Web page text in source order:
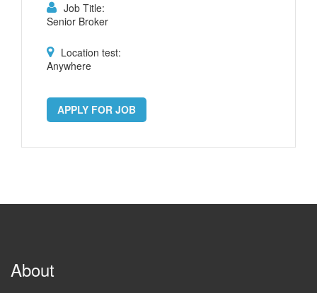
Job Title:
Senior Broker
Location test:
Anywhere
APPLY FOR JOB
About